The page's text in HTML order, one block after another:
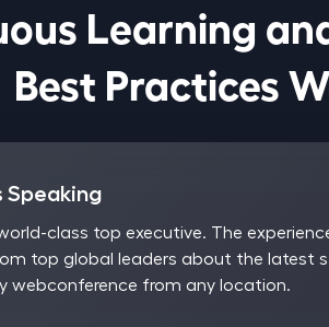
Learning
Best
Speaking
class top executive. The
top global leaders about the latest
webconference from any location.